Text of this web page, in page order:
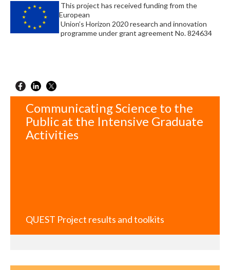
This project has received funding from the
European
Union’s Horizon 2020 research and innovation
programme under grant agreement No. 824634
Communicating Science to the
Public at the Intensive Graduate
Activities
QUEST Project results and toolkits